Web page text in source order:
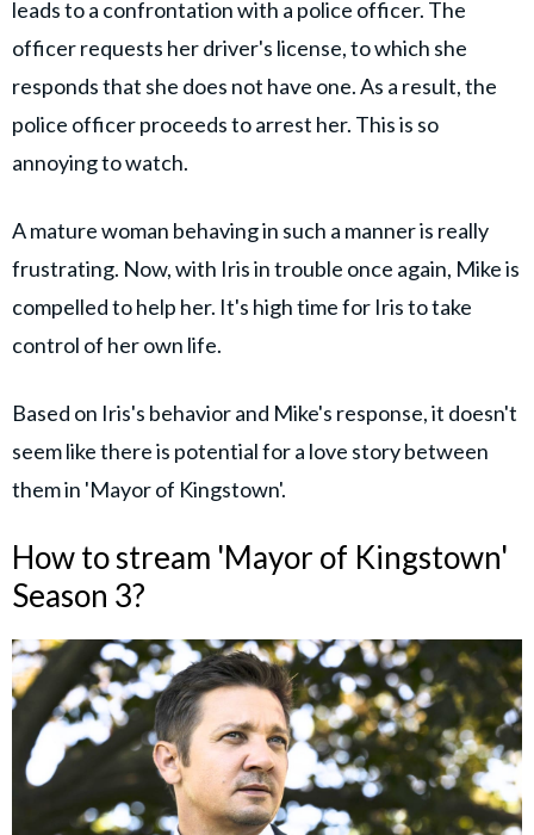
leads to a confrontation with a police officer. The
officer requests her driver's license, to which she
responds that she does not have one. As a result, the
police officer proceeds to arrest her. This is so
annoying to watch.
A mature woman behaving in such a manner is really
frustrating. Now, with Iris in trouble once again, Mike is
compelled to help her. It's high time for Iris to take
control of her own life.
Based on Iris's behavior and Mike's response, it doesn't
seem like there is potential for a love story between
them in 'Mayor of Kingstown'.
How to stream 'Mayor of Kingstown'
Season 3?